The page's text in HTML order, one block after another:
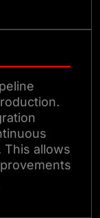
This allows